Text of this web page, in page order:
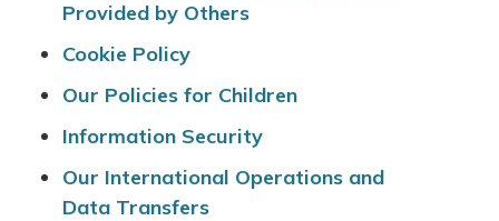
Provided by Others
Cookie Policy
Our Policies for Children
Information Security
Our International Operations and
Data Transfers